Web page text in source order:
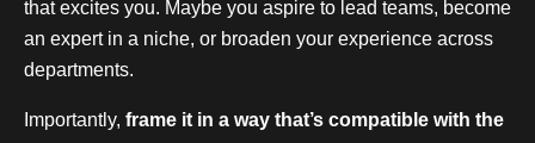
that excites you. Maybe you aspire to lead teams, become
an expert in a niche, or broaden your experience across
departments.
Importantly, frame it in a way that’s compatible with the